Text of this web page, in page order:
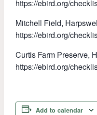
https://ebird.org/
Mitchell Field,
https://ebird.org/
Curtis Farm Preserve,
https://ebird.org/
Add to calendar